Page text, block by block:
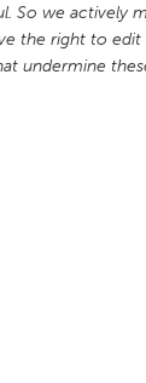
So we actively
the right to
undermine